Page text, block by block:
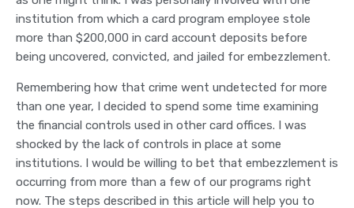
institution from which a card program employee stole
more than $200,000 in card account deposits before
being uncovered, convicted, and jailed for embezzlement.
Remembering how that crime went undetected for more
than one year, I decided to spend some time examining
the financial controls used in other card offices. I was
shocked by the lack of controls in place at some
institutions. I would be willing to bet that embezzlement is
occurring from more than a few of our programs right
now. The steps described in this article will help you to